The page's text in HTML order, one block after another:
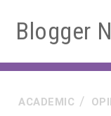
Blogger
HOME
SOFTWARE
ACADEMIC